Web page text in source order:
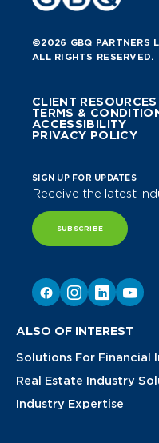
©2026 GBQ PARTNERS
ALL RIGHTS RESERVED.
CLIENT RESOURCES
TERMS &
ACCESSIBILITY
PRIVACY POLICY
SIGN UP FOR UPDATES
Receive the latest
SUBSCRIBE
ALSO OF INTEREST
Solutions For Financial
Real Estate Industry
Industry Expertise